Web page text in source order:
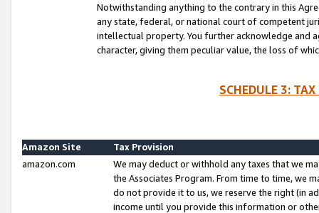
Notwithstanding anything to the contrary in this
any state, federal, or national court of competent
intellectual property. You further acknowledge and
character, giving them peculiar value, the loss of
SCHEDULE 3:
Amazon Site
Tax Provision
amazon.com
We may deduct or withhold any taxes that we
the Associates Program. From time to time, we
do not provide it to us, we reserve the right (in
income until you provide this information or